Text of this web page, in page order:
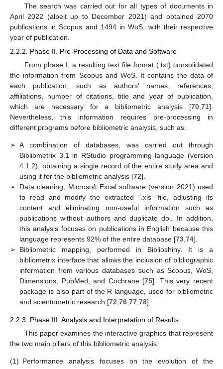
The search was carried out for all types of documents in
April 2022 (albeit up to December 2021) and obtained 2070
publications in Scopus and 1494 in WoS, with their respective
year of publication.
2.2.2. Phase II. Pre-Processing of Data and Software
From phase I, a resulting text file format (.txt) consolidated
the information from Scopus and WoS. It contains the data of
each publication, such as authors’ names, references,
affiliations, number of citations, title and year of publication,
which are necessary for a bibliometric analysis [70 71].
Nevertheless, this information requires pre-processing in
different programs before bibliometric analysis, such as:
➢ A combination of databases, was carried out through
Bibliometrix 3.1 in RStudio programming language (version
4.1.2), obtaining a single record of the entire study area and
using it for the bibliometric analysis [72].
➢ Data cleaning, Microsoft Excel software (version 2021) used
to read and modify the extracted “.xls” file, adjusting its
content and eliminating non-useful information such as
publications without authors and duplicate doi. In addition,
this analysis focuses on publications in English because this
language represents 92% of the entire database [73,74].
➢ Bibliometric mapping, performed in Biblioshiny. It is a
bibliometrix interface that allows the inclusion of bibliographic
information from various databases such as Scopus, WoS,
Dimensions, PubMed, and Cochrane [75]. This very recent
package is also part of the R language, used for bibliometric
and scientometric research [72,76,77,78].
2.2.3. Phase III. Analysis and Interpretation of Results
This paper examines the interactive graphics that represent
the two main pillars of this bibliometric analysis:
(1) Performance analysis focuses on the evolution of the